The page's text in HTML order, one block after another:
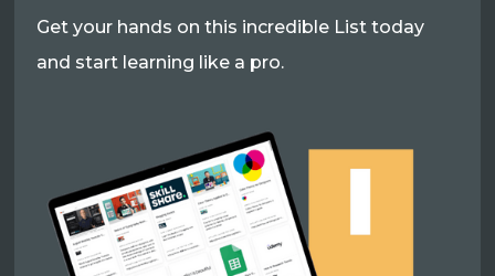
Get your hands on this incredible List today
and start learning like a pro.